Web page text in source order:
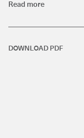
Read more
DOWNLOAD PDF